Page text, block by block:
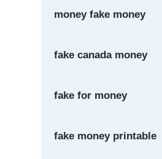
money fake money
fake canada money
fake for money
fake money printable